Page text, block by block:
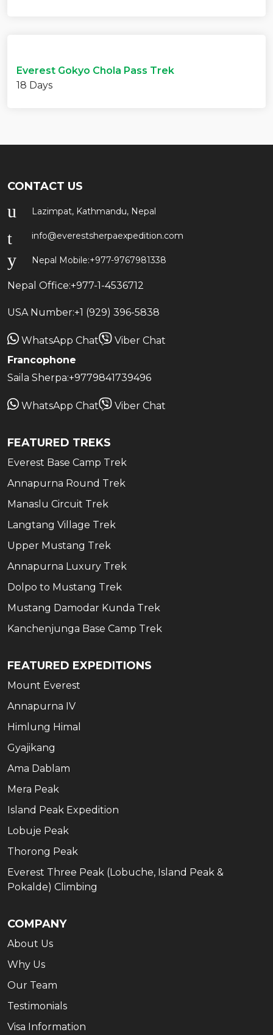
Everest Gokyo Chola Pass Trek
18 Days
CONTACT US
Lazimpat, Kathmandu, Nepal
info@everestsherpaexpedition.com
Nepal Mobile:+977-9767981338
Nepal Office:+977-1-4536712
USA Number:+1 (929) 396-5838
WhatsApp Chat
Viber Chat
Francophone
Saila Sherpa:+9779841739496
WhatsApp Chat Viber Chat
FEATURED TREKS
Everest Base Camp Trek
Annapurna Round Trek
Manaslu Circuit Trek
Langtang Village Trek
Upper Mustang Trek
Annapurna Luxury Trek
Dolpo to Mustang Trek
Mustang Damodar Kunda Trek
Kanchenjunga Base Camp Trek
FEATURED EXPEDITIONS
Mount Everest
Annapurna IV
Himlung Himal
Gyajikang
Ama Dablam
Mera Peak
Island Peak Expedition
Lobuje Peak
Thorong Peak
Everest Three Peak (Lobuche, Island Peak &
Pokalde) Climbing
COMPANY
About Us
Why Us
Our Team
Testimonials
Visa Information